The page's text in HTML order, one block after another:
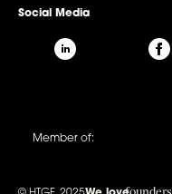
Social Media
Member of: